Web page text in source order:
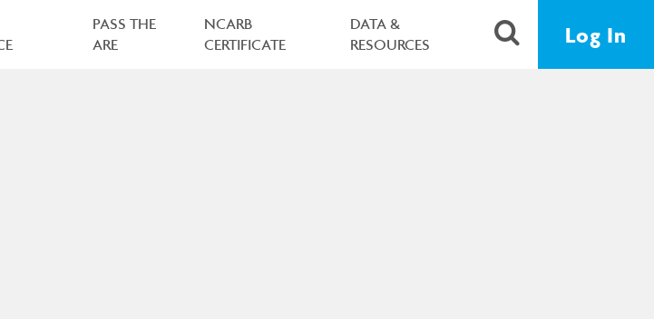
PASS THE
ARE
NCARB
CERTIFICATE
DATA &
RESOURCES
Log In